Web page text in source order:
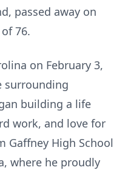
passed away on
76.
on February 3,
surrounding
building a life
work, and love for
Gaffney High School
where he proudly